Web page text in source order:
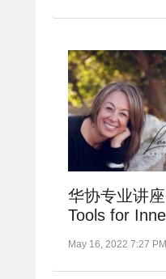
华协专业讲
Tools for
May 16, 2022 7:27 PM